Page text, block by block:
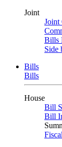
Joint
Joint
Bills
Side
Bills
Bills
House
Bill
Bill